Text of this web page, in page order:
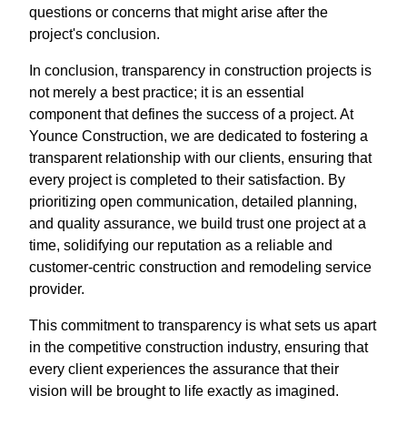
questions or concerns that might arise after the
project's conclusion.
In conclusion, transparency in construction projects is
not merely a best practice; it is an essential
component that defines the success of a project. At
Younce Construction, we are dedicated to fostering a
transparent relationship with our clients, ensuring that
every project is completed to their satisfaction. By
prioritizing open communication, detailed planning,
and quality assurance, we build trust one project at a
time, solidifying our reputation as a reliable and
customer-centric construction and remodeling service
provider.
This commitment to transparency is what sets us apart
in the competitive construction industry, ensuring that
every client experiences the assurance that their
vision will be brought to life exactly as imagined.